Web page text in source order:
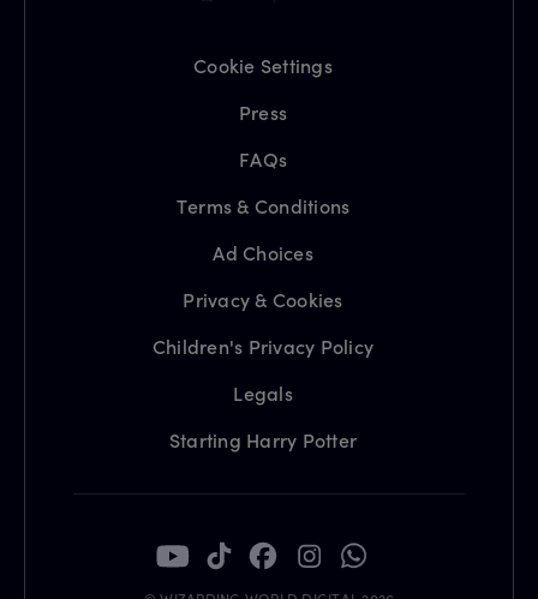
Cookie Settings
Press
FAQs
Terms & Conditions
Ad Choices
Privacy & Cookies
Children's Privacy Policy
Legals
Starting Harry Potter